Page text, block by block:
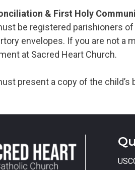
& First Holy
be registered parishioners
envelopes. If you are not a
at Sacred Heart Church.
present a copy of the